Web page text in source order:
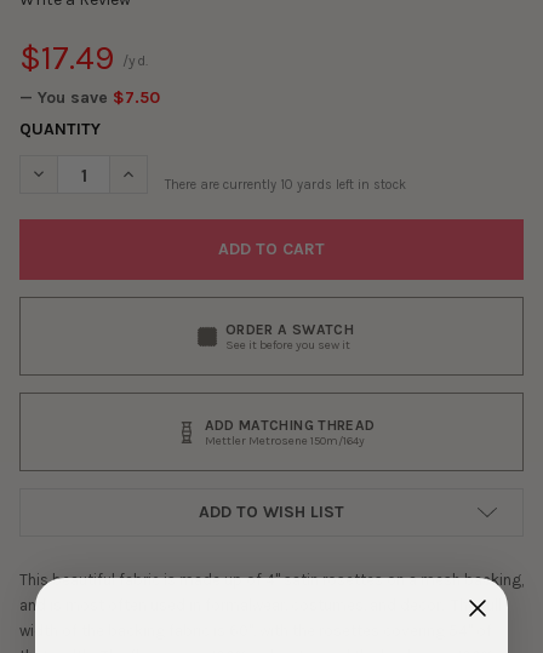
$17.49
— You save $7.50
/yd.
QUANTITY
DECREASE QUANTITY OF LARGE WHITE ROSETTE FABRIC
INCREASE QUANTITY OF LARGE WHITE ROSETTE
There are currently 10 yards left in stock
ORDER A SWATCH
See it before you sew it
ADD MATCHING THREAD
Mettler Metrosene 150m/164y
ADD TO WISH LIST
This beautiful fabric is made up of 4" satin rosettes on a mesh backing,
and is most often used in formalwear, costumes, and decor. The full
width of the backing fabric is 60", with the rosettes covering 54" of